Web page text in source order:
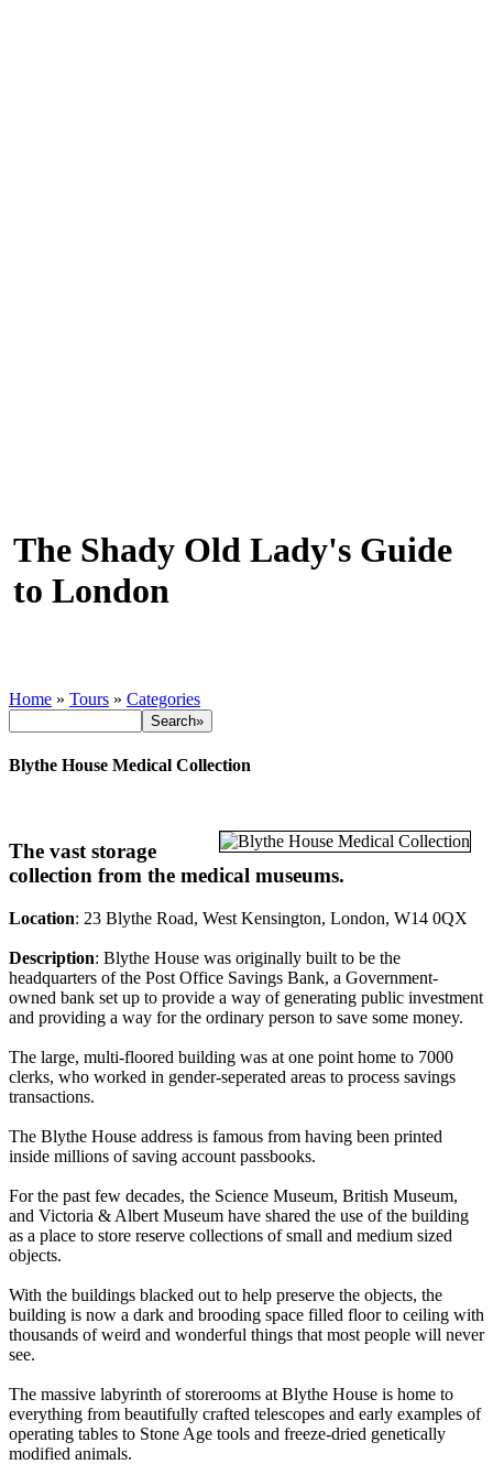
The Shady Old Lady's Guide
to London
Home » Tours » Categories
Blythe House Medical Collection
The vast storage
collection from the medical museums.
Location: 23 Blythe Road, West Kensington, London, W14 0QX
Description: Blythe House was originally built to be the
headquarters of the Post Office Savings Bank, a Government-
owned bank set up to provide a way of generating public investment
and providing a way for the ordinary person to save some money.
The large, multi-floored building was at one point home to 7000
clerks, who worked in gender-seperated areas to process savings
transactions.
The Blythe House address is famous from having been printed
inside millions of saving account passbooks.
For the past few decades, the Science Museum, British Museum,
and Victoria & Albert Museum have shared the use of the building
as a place to store reserve collections of small and medium sized
objects.
With the buildings blacked out to help preserve the objects, the
building is now a dark and brooding space filled floor to ceiling with
thousands of weird and wonderful things that most people will never
see.
The massive labyrinth of storerooms at Blythe House is home to
everything from beautifully crafted telescopes and early examples of
operating tables to Stone Age tools and freeze-dried genetically
modified animals.